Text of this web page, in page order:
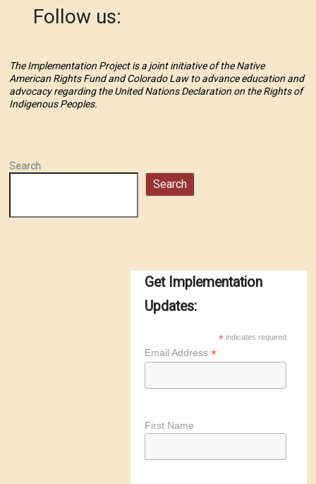
Follow us:
The Implementation Project is a joint initiative of the Native
American Rights Fund and Colorado Law to advance education and
advocacy regarding the United Nations Declaration on the Rights of
Indigenous Peoples.
Search
Search
Get Implementation
Updates:
* indicates required
Email Address *
First Name